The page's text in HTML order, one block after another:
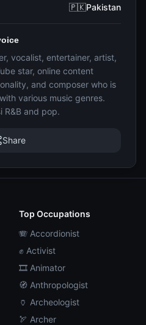
🇵🇰Pakistan
vocalist, entertainer, artist,
star, online content
and composer who is
various music genres.
R&B and pop.
Share
Top Occupations
🪗 Accordionist
✊ Activist
🎞️ Animator
🧭 Anthropologist
🏺 Archeologist
🏹 Archer